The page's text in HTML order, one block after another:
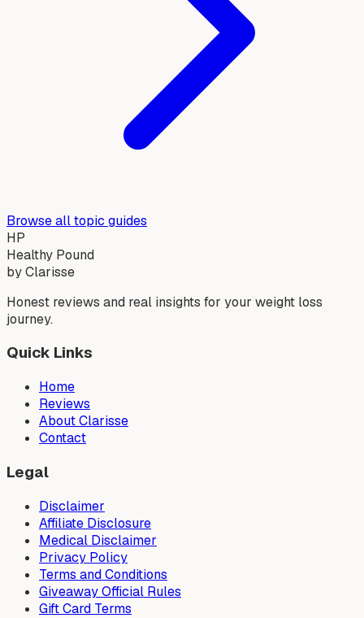
Browse all topic guides
HP
Healthy Pound
by Clarisse
Honest reviews and real insights for your weight loss
journey.
Quick Links
Home
Reviews
About Clarisse
Contact
Legal
Disclaimer
Affiliate Disclosure
Medical Disclaimer
Privacy Policy
Terms and Conditions
Giveaway Official Rules
Gift Card Terms